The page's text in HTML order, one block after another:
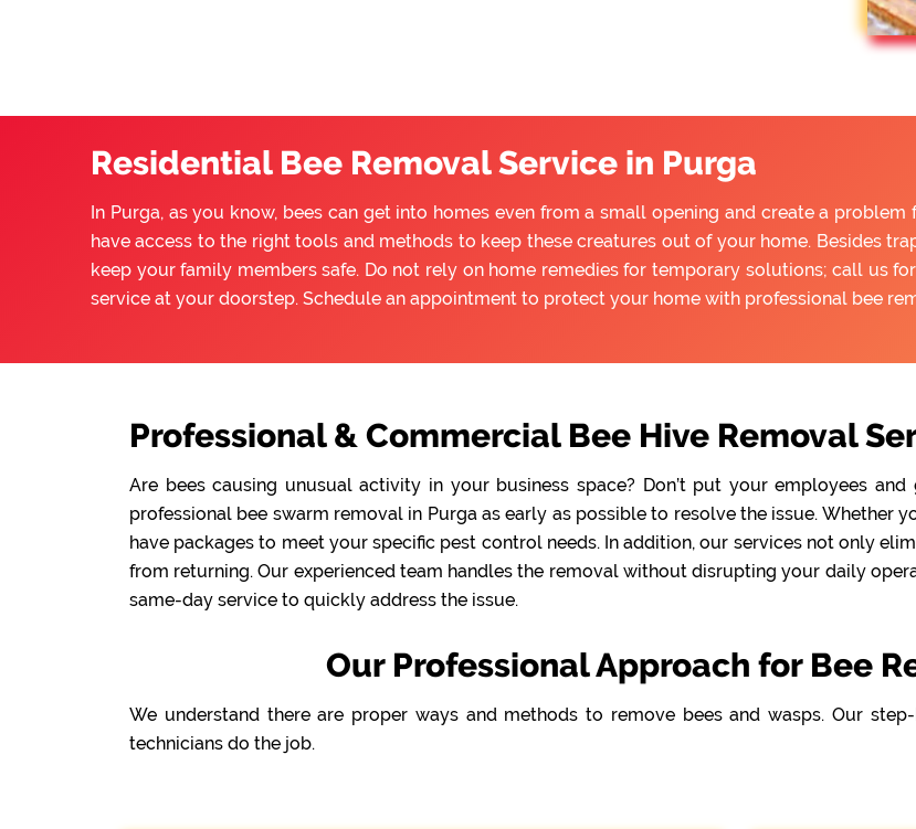
Residential Bee Removal Service in Purga
In Purga, as you know, bees can get into homes even from a small opening and create a
have access to the right tools and methods to keep these creatures out of your home. Besides
keep your family members safe. Do not rely on home remedies for temporary solutions; call us
service at your doorstep. Schedule an appointment to protect your home with professional bee
Professional & Commercial Bee Hive Removal
Are bees causing unusual activity in your business space? Don’t put your employees
professional bee swarm removal in Purga as early as possible to resolve the issue. Whether
have packages to meet your specific pest control needs. In addition, our services not only
from returning. Our experienced team handles the removal without disrupting your daily
same-day service to quickly address the issue.
Our Professional Approach for Bee
We understand there are proper ways and methods to remove bees and wasps. Our
technicians do the job.